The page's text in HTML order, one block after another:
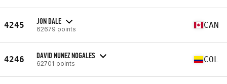
4245 JON DALE
62679 points CAN
4246 DAVID NUNEZ NOGALES
62701 points COL